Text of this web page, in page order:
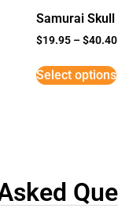
Samurai Skull
$19.95 –$40.40
Select options